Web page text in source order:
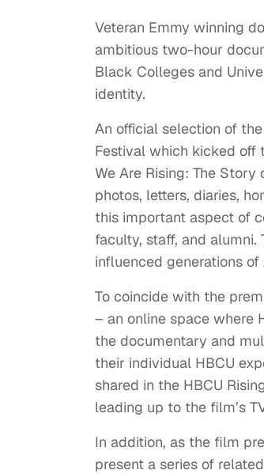
Veteran Emmy winning
ambitious two-hour
Black Colleges and
identity.
An official selection of
Festival which kicked off
We Are Rising: The
photos, letters, diaries,
this important aspect of
faculty, staff, and
influenced generations
To coincide with the
– an online space where
the documentary and
their individual HBCU
shared in the HBCU
leading up to the film’s
In addition, as the film
present a series of